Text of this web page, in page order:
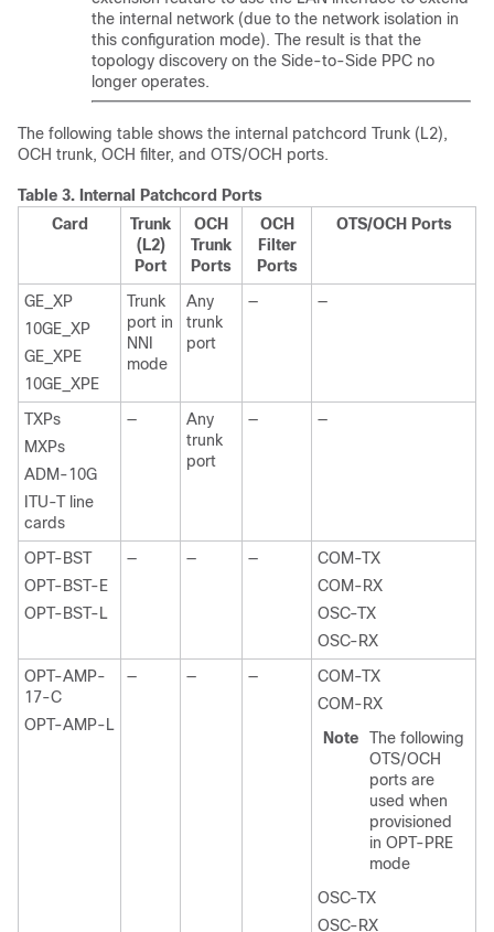
the internal network (due to the network isolation in
this configuration mode). The result is that the
topology discovery on the Side-to-Side PPC no
longer operates.
The following table shows the internal patchcord Trunk (L2),
OCH trunk, OCH filter, and OTS/OCH ports.
Table 3. Internal Patchcord Ports
Card
Trunk
(L2)
Port
OCH
Trunk
Ports
OCH
Filter
Ports
OTS/OCH Ports
GE_XP
10GE_XP
GE_XPE
10GE_XPE
Trunk
port in
NNI
mode
Any
trunk
port
— —
TXPs
MXPs
ADM-10G
ITU-T line
cards
—
Any
trunk
port
— —
OPT-BST
OPT-BST-E
OPT-BST-L
— — —
COM-TX
COM-RX
OSC-TX
OSC-RX
OPT-AMP-
17-C
OPT-AMP-L
— — —
COM-TX
COM-RX
Note
The following
OTS/OCH
ports are
used when
provisioned
in OPT-PRE
mode
OSC-TX
OSC-RX